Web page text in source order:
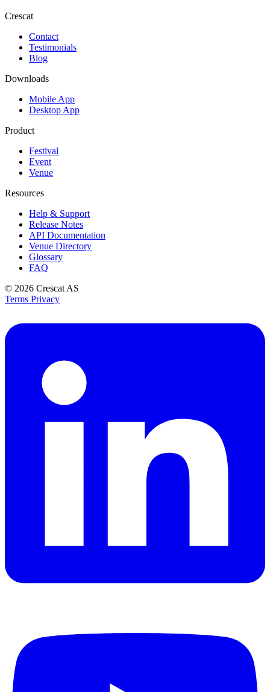
Crescat
Contact
Testimonials
Blog
Downloads
Mobile App
Desktop App
Product
Festival
Event
Venue
Resources
Help & Support
Release Notes
API Documentation
Venue Directory
Glossary
FAQ
© 2026 Crescat AS
Terms Privacy